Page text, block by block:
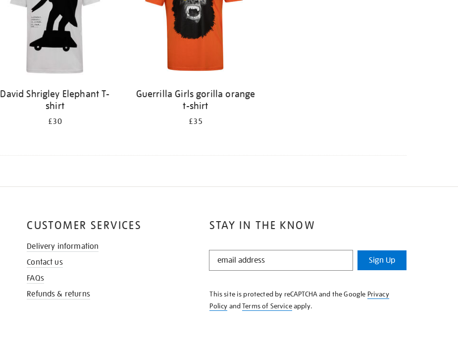
David Shrigley Elephant T-
shirt
£30
Guerrilla Girls gorilla orange
t-shirt
£35
STAY IN THE KNOW
STAY
KNOW
Sign Up
This site is protected by reCAPTCHA and the Google Privacy
Policy andTerms of Serviceapply.
CUSTOMER SERVICES
Delivery information
Contact us
FAQs
Refunds & returns